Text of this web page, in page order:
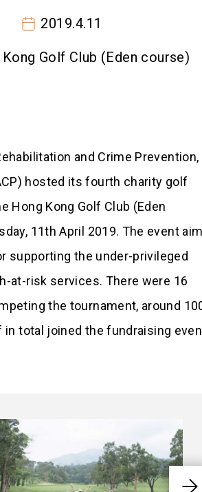
2019.4.11
Golf Club (Eden course)
and Crime Prevention,
hosted its fourth charity golf
Hong Kong Golf Club (Eden
11th April 2019. The event
supporting the under-privileged
at-risk services. There were 16
the tournament, around
total joined the fundraising